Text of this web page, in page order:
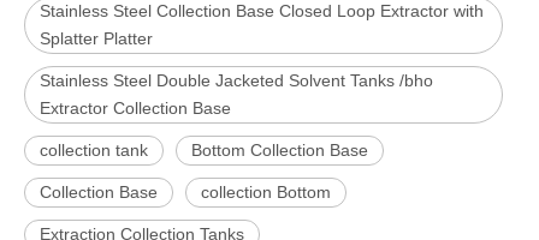
Stainless Steel Collection Base Closed Loop Extractor with
Splatter Platter
Stainless Steel Double Jacketed Solvent Tanks /bho
Extractor Collection Base
collection tank Bottom Collection Base
Collection Base collection Bottom
Extraction Collection Tanks